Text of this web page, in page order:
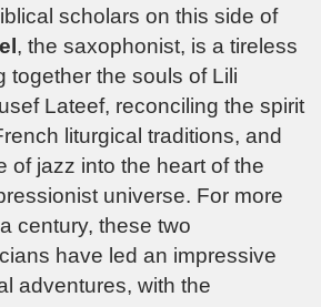
scholars on this side of
, the saxophonist, is a tireless
together the souls of Lili
Lateef, reconciling the spirit
liturgical traditions, and
of jazz into the heart of the
universe. For more
century, these two
have led an impressive
adventures, with the